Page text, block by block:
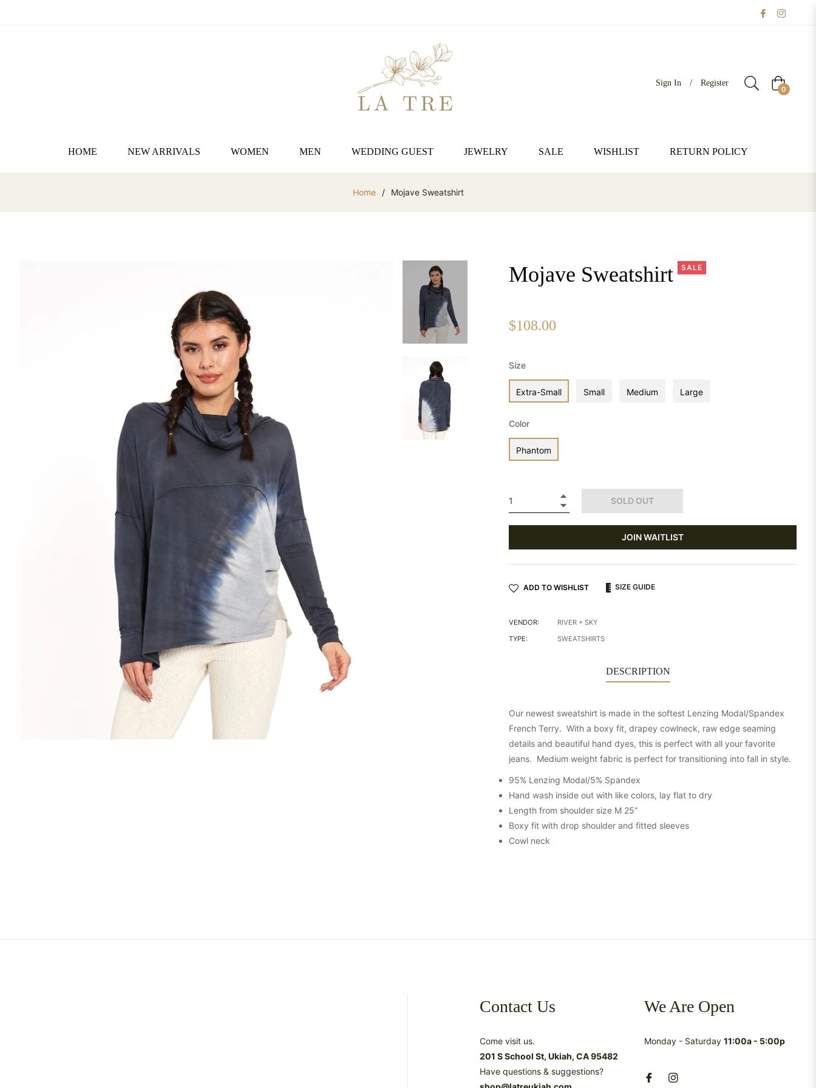
Sign In / Register Cart
0
HOME NEW ARRIVALS WOMEN MEN WEDDING GUEST JEWELRY SALE WISHLIST RETURN POLICY
Home / Mojave Sweatshirt
Mojave Sweatshirt SALE
$108.00
Size
Extra-Small Small Medium Large
Color
Phantom
SOLD OUT
JOIN WAITLIST
ADD TO WISHLIST SIZE GUIDE
VENDOR:
RIVER + SKY
TYPE:
SWEATSHIRTS
DESCRIPTION
Our newest sweatshirt is made in the softest Lenzing Modal/Spandex
French Terry. With a boxy fit, drapey cowlneck, raw edge seaming
details and beautiful hand dyes, this is perfect with all your favorite
jeans. Medium weight fabric is perfect for transitioning into fall in style.
95% Lenzing Modal/5% Spandex
Hand wash inside out with like colors, lay flat to dry
Length from shoulder size M 25”
Boxy fit with drop shoulder and fitted sleeves
Cowl neck
Contact Us
Come visit us.
201 S School St, Ukiah, CA 95482
Have questions & suggestions?
We Are Open
Monday - Saturday11:00a - 5:00p